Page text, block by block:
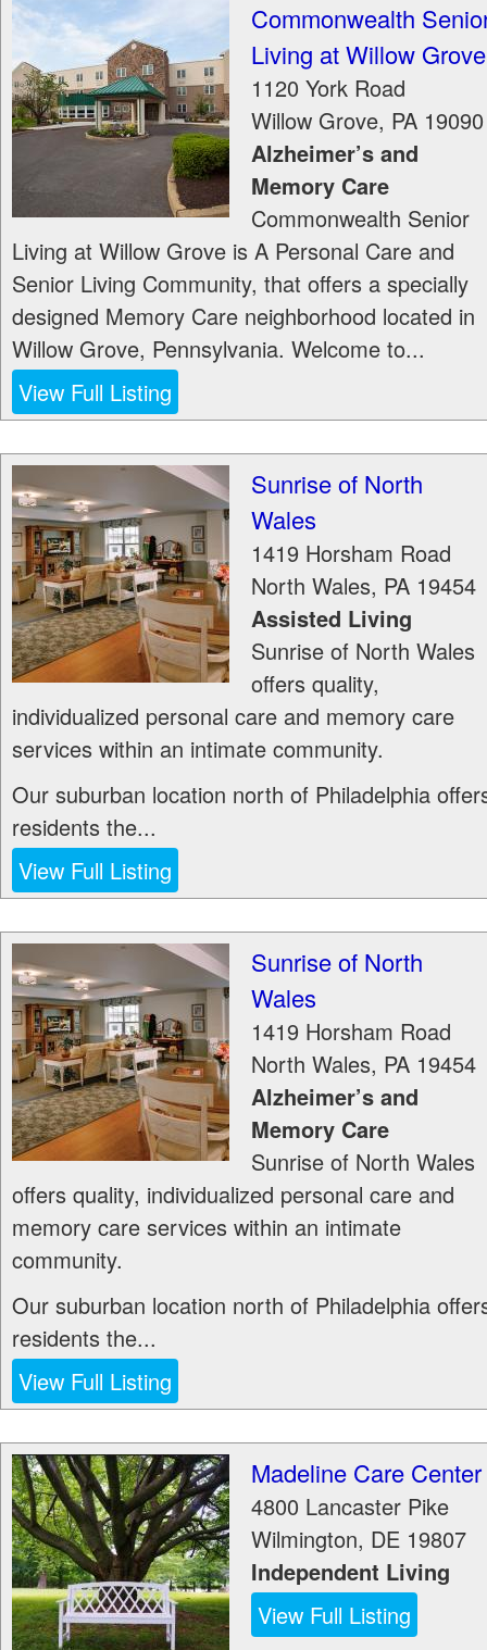
Commonwealth
Living at Willow Grove
1120 York Road
Willow Grove, PA 19090
Alzheimer’s and
Memory Care
Commonwealth Senior
Living at Willow Grove is A Personal Care and
Senior Living Community, that offers a specially
designed Memory Care neighborhood located in
Willow Grove, Pennsylvania. Welcome to...
View Full Listing
Sunrise of North
Wales
1419 Horsham Road
North Wales, PA 19454
Assisted Living
Sunrise of North Wales
offers quality,
individualized personal care and memory care
services within an intimate community.
Our suburban location north of Philadelphia
residents the...
View Full Listing
Sunrise of North
Wales
1419 Horsham Road
North Wales, PA 19454
Alzheimer’s and
Memory Care
Sunrise of North Wales
offers quality, individualized personal care and
memory care services within an intimate
community.
Our suburban location north of Philadelphia
residents the...
View Full Listing
Madeline Care Center
4800 Lancaster Pike
Wilmington, DE 19807
Independent Living
View Full Listing